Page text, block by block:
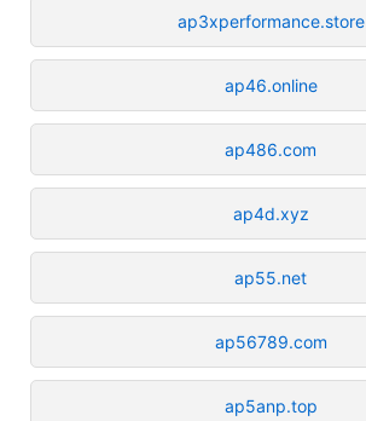
ap3xperformance.store
ap46.online
ap486.com
ap4d.xyz
ap55.net
ap56789.com
ap5anp.top